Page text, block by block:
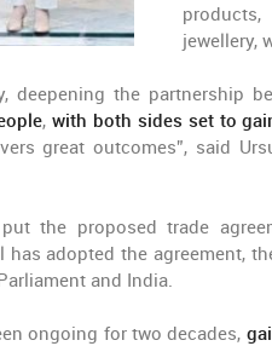
jewellery,
deepening the partnership
, with both sides set to
great outcomes”, said
the proposed trade
has adopted the agreement,
and India.
ongoing for two decades,